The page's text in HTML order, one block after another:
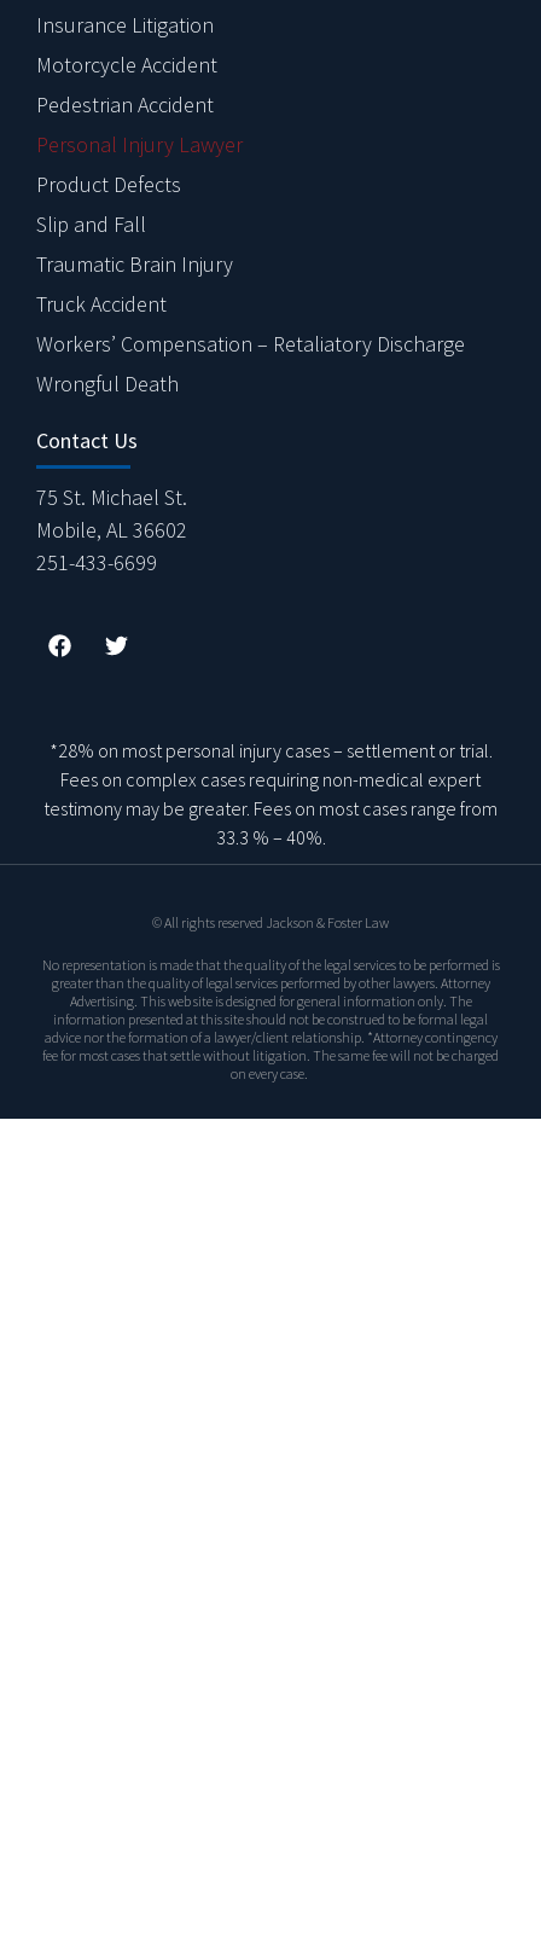
Insurance Litigation
Motorcycle Accident
Pedestrian Accident
Personal Injury Lawyer
Product Defects
Slip and Fall
Traumatic Brain Injury
Truck Accident
Workers’ Compensation – Retaliatory Discharge
Wrongful Death
Contact Us
75 St. Michael St.
Mobile, AL 36602
251-433-6699
*28% on most personal injury cases – settlement or trial.
Fees on complex cases requiring non-medical expert
testimony may be greater. Fees on most cases range from
33.3 % – 40%.
© All rights reserved Jackson & Foster Law
No representation is made that the quality of the legal services to be performed is
greater than the quality of legal services performed by other lawyers. Attorney
Advertising. This web site is designed for general information only. The
information presented at this site should not be construed to be formal legal
advice nor the formation of a lawyer/client relationship. *Attorney contingency
fee for most cases that settle without litigation. The same fee will not be charged
on every case.